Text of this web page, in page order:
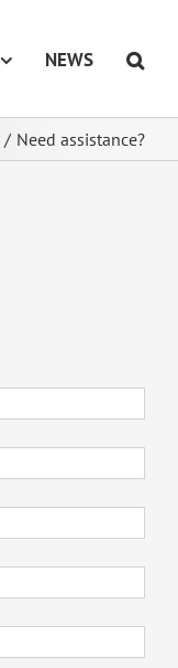
NEWS
/ Need assistance?